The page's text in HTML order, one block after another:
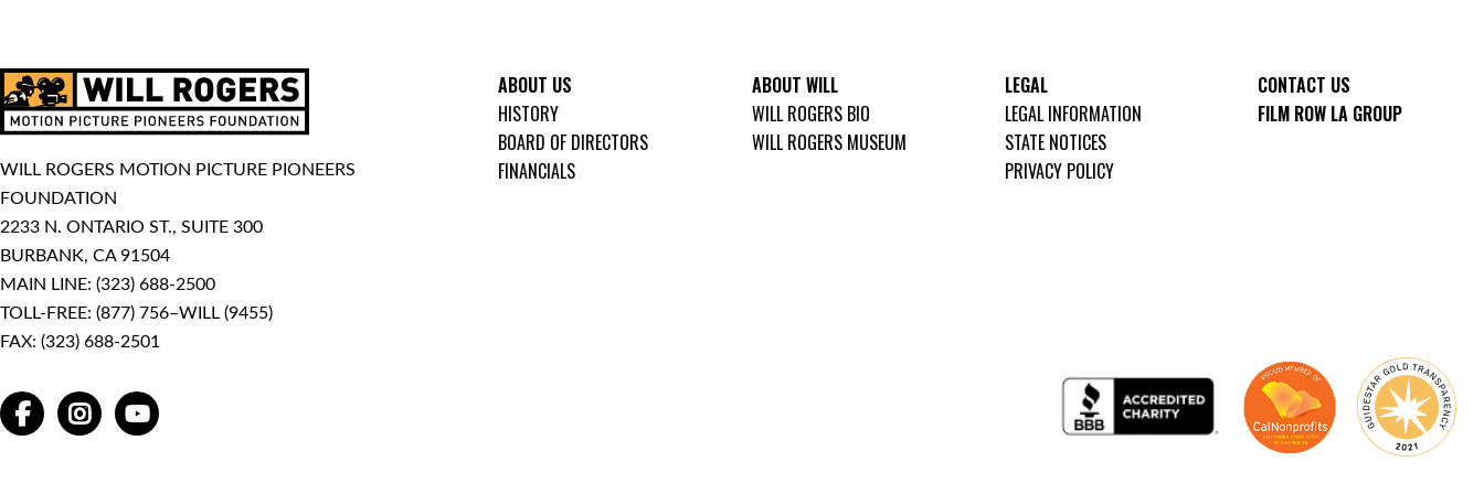
WILL ROGERS MOTION PICTURE PIONEERS
FOUNDATION
2233 N. ONTARIO ST., SUITE 300
BURBANK, CA 91504
MAIN LINE: (323) 688-2500
TOLL-FREE: (877) 756–WILL (9455)
FAX: (323) 688-2501
FACEBOOKINSTAGRAMYOUTUBE
ABOUT US
HISTORY
BOARD OF DIRECTORS
FINANCIALS
ABOUT WILL
WILL ROGERS BIO
WILL ROGERS MUSEUM
LEGAL
LEGAL INFORMATION
STATE NOTICES
PRIVACY POLICY
CONTACT US
FILM ROW LA GROUP